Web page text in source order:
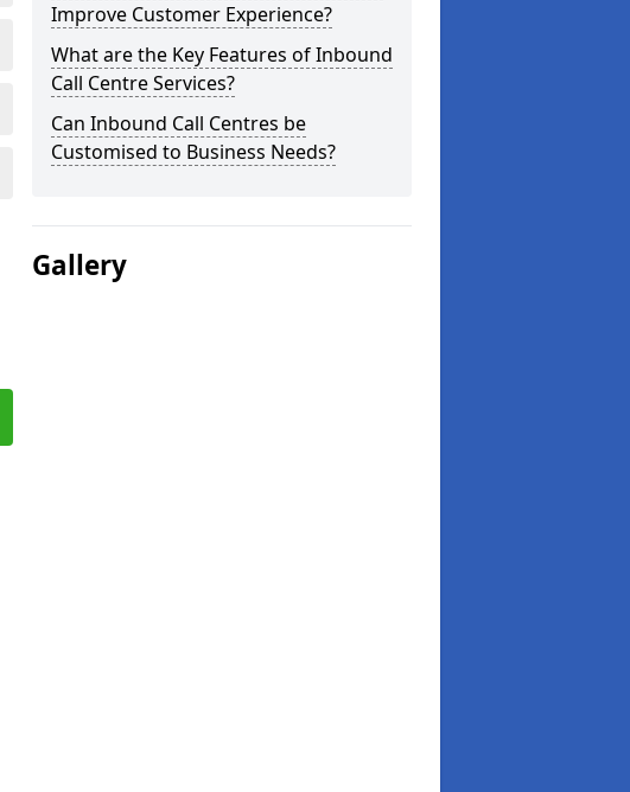
Improve Customer Experience?
What are the Key Features of Inbound
Call Centre Services?
Can Inbound Call Centres be
Customised to Business Needs?
Gallery